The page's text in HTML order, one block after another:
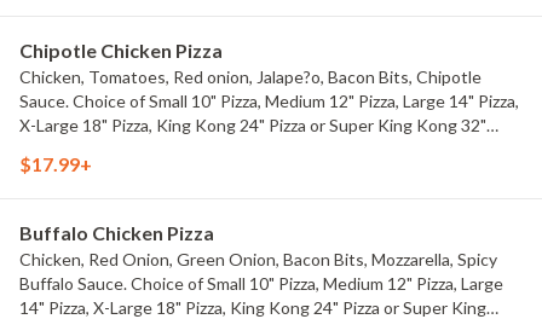
Chipotle Chicken Pizza
Chicken, Tomatoes, Red onion, Jalape?o, Bacon Bits, Chipotle
Sauce. Choice of Small 10" Pizza, Medium 12" Pizza, Large 14" Pizza,
X-Large 18" Pizza, King Kong 24" Pizza or Super King Kong 32"
$17.99+
Buffalo Chicken Pizza
Chicken, Red Onion, Green Onion, Bacon Bits, Mozzarella, Spicy
Buffalo Sauce. Choice of Small 10" Pizza, Medium 12" Pizza, Large
14" Pizza, X-Large 18" Pizza, King Kong 24" Pizza or Super King